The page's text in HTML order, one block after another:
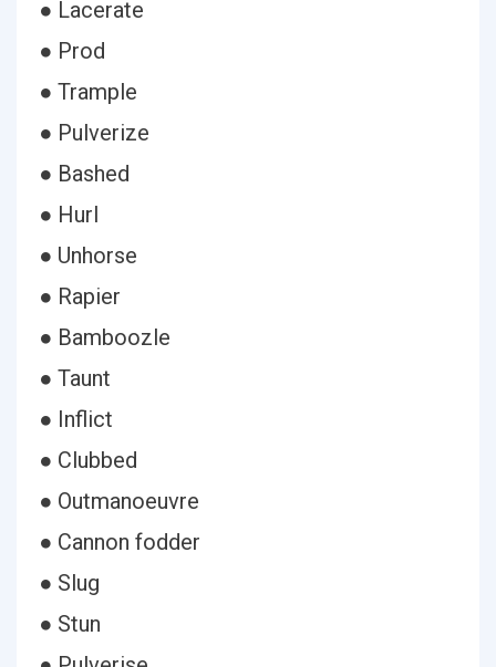
● Lacerate
● Prod
● Trample
● Pulverize
● Bashed
● Hurl
● Unhorse
● Rapier
● Bamboozle
● Taunt
● Inflict
● Clubbed
● Outmanoeuvre
● Cannon fodder
● Slug
● Stun